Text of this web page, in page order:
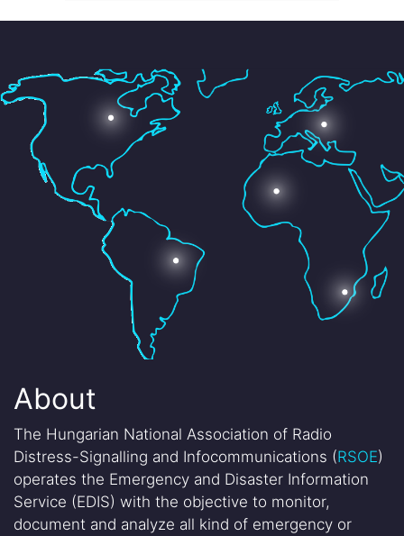
About
The Hungarian National Association of Radio
Distress-Signalling and Infocommunications (RSOE)
operates the Emergency and Disaster Information
Service (EDIS) with the objective to monitor,
document and analyze all kind of emergency or